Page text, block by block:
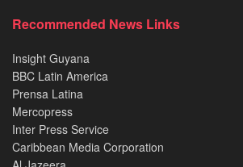
Recommended News Links
Insight Guyana
BBC Latin America
Prensa Latina
Mercopress
Inter Press Service
Caribbean Media Corporation